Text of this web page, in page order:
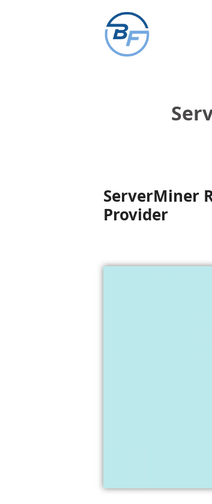
ServerMiner
Provider